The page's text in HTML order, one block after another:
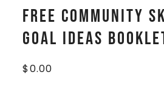
FREE Community
Goal Ideas
$0.00